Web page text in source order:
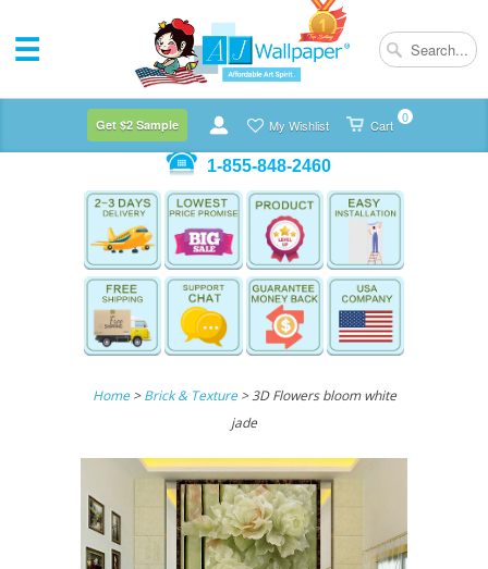
Cart 0
My Wishlist
Get $2 Sample
1-855-848-2460
Home>Brick & Texture > 3D Flowers bloom white
jade